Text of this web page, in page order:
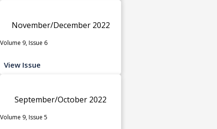
November/December 2022
Volume 9, Issue 6
View Issue
September/October 2022
Volume 9, Issue 5